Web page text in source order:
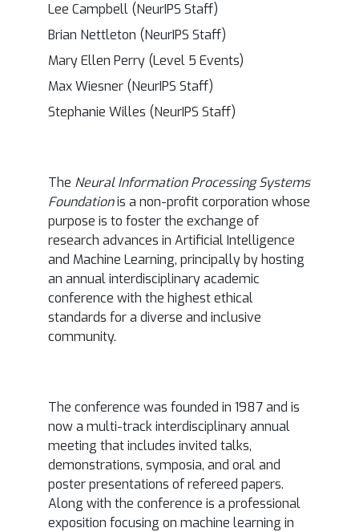
Lee Campbell (NeurIPS Staff)
Brian Nettleton (NeurIPS Staff)
Mary Ellen Perry (Level 5 Events)
Max Wiesner (NeurIPS Staff)
Stephanie Willes (NeurIPS Staff)
The Neural Information Processing Systems
Foundationis a non-profit corporation whose
purpose is to foster the exchange of
research advances in Artificial Intelligence
and Machine Learning, principally by hosting
an annual interdisciplinary academic
conference with the highest ethical
standards for a diverse and inclusive
community.
The conference was founded in 1987 and is
now a multi-track interdisciplinary annual
meeting that includes invited talks,
demonstrations, symposia, and oral and
poster presentations of refereed papers.
Along with the conference is a professional
exposition focusing on machine learning in